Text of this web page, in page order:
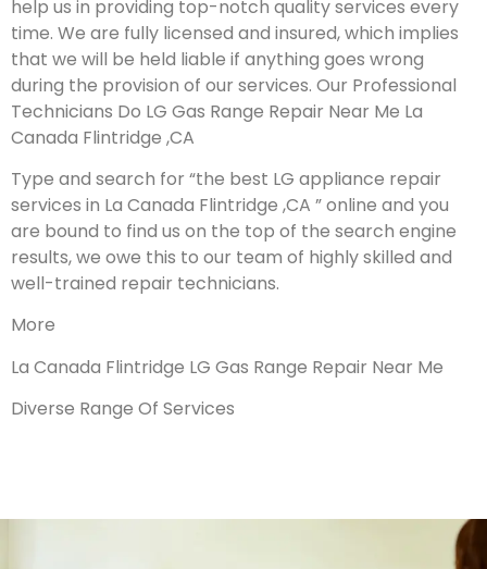
help us in providing top-notch quality services every
time. We are fully licensed and insured, which implies
that we will be held liable if anything goes wrong
during the provision of our services. Our Professional
Technicians Do LG Gas Range Repair Near Me La
Canada Flintridge ,CA
Type and search for “the best LG appliance repair
services in La Canada Flintridge ,CA ” online and you
are bound to find us on the top of the search engine
results, we owe this to our team of highly skilled and
well-trained repair technicians.
More
La Canada Flintridge LG Gas Range Repair Near Me
Diverse Range Of Services